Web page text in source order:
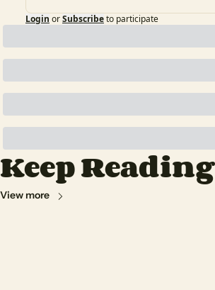
Login orSubscribeto participate
Keep Reading
View more